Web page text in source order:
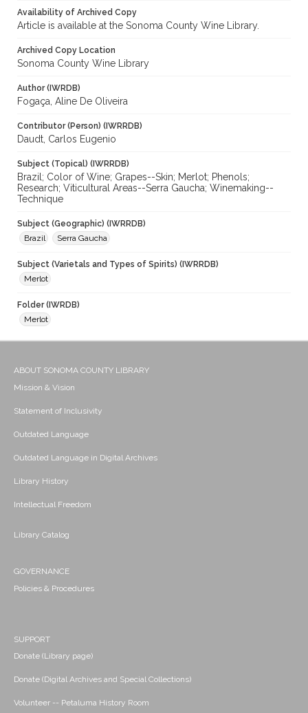
Availability of Archived Copy
Article is available at the Sonoma County Wine Library.
Archived Copy Location
Sonoma County Wine Library
Author (IWRDB)
Fogaça, Aline De Oliveira
Contributor (Person) (IWRRDB)
Daudt, Carlos Eugenio
Subject (Topical) (IWRRDB)
Brazil; Color of Wine; Grapes--Skin; Merlot; Phenols;
Research; Viticultural Areas--Serra Gaucha; Winemaking--
Technique
Subject (Geographic) (IWRRDB)
Brazil
Serra Gaucha
Subject (Varietals and Types of Spirits) (IWRRDB)
Merlot
Folder (IWRDB)
Merlot
ABOUT SONOMA COUNTY LIBRARY
Mission & Vision
Statement of Inclusivity
Outdated Language
Outdated Language in Digital Archives
Library History
Intellectual Freedom
Library Catalog
GOVERNANCE
Policies & Procedures
SUPPORT
Donate (Library page)
Donate (Digital Archives and Special Collections)
Volunteer -- Petaluma History Room